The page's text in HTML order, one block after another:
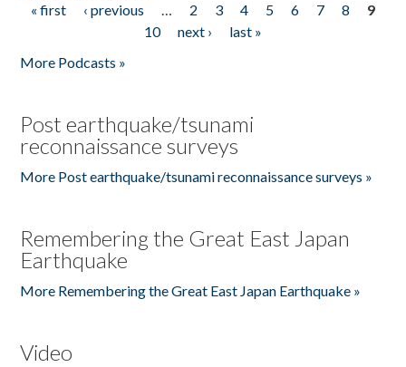
Pages
« first ‹ previous … 2 3 4 5 6 7 8
9
10
next ›
last »
More Podcasts »
Post earthquake/tsunami
reconnaissance surveys
More Post earthquake/tsunami reconnaissance surveys »
Remembering the Great East Japan
Earthquake
More Remembering the Great East Japan Earthquake »
Video